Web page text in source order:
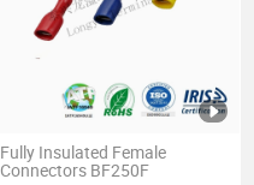
Fully Insulated Female
Connectors BF250F